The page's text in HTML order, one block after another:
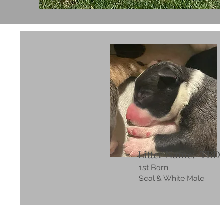
Litter Name: TBD
1st Born
Seal & White Male